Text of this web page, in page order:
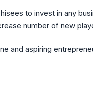
to invest in any
number of new
and aspiring